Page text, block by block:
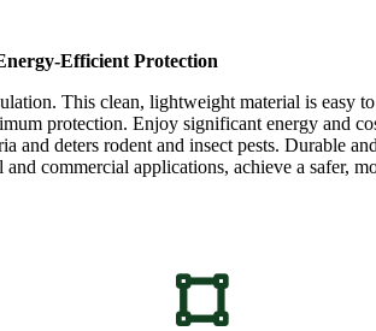
Efficient Protection
This clean, lightweight material is easy
protection. Enjoy significant energy and
deters rodent and insect pests. Durable
commercial applications, achieve a safer,